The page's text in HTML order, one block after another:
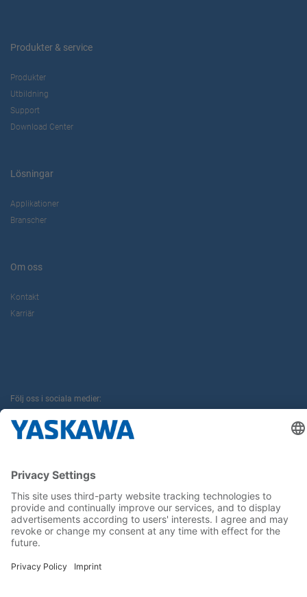
Produkter & service
Produkter
Utbildning
Support
Download Center
Lösningar
Applikationer
Branscher
Om oss
Kontakt
Karriär
Följ oss i sociala medier:
Hem Allmänna villkor Avtryck Sekretess
Cookie Choices
Whistleblowing
Yaskawa Europe GmbH